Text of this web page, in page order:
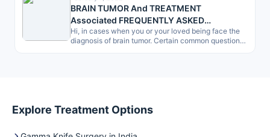
BRAIN TUMOR And TREATMENT
Associated FREQUENTLY ASKED
QUESTIONS (FAQ) -by Patients, a Checklist
Hi, in cases when you or your loved being face the
diagnosis of brain tumor. Certain common questions
Explore Treatment Options